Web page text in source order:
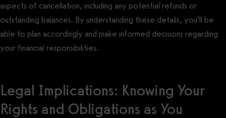
aspects of cancellation, including any potential refunds or
outstanding balances. By understanding these details, you’ll be
able to plan accordingly and make informed decisions regarding
your financial responsibilities.
Legal Implications: Knowing Your
Rights and Obligations as You